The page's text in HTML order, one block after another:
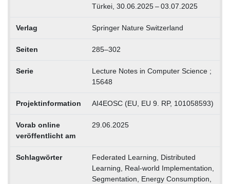
Türkei, 30.06.2025 – 03.07.2025
Verlag Springer Nature Switzerland
Seiten 285–302
Serie
Lecture Notes in Computer Science ;
15648
Projektinformation AI4EOSC (EU, EU 9. RP, 101058593)
Vorab online
veröffentlicht am
29.06.2025
Schlagwörter
Federated Learning, Distributed
Learning, Real-world Implementation,
Segmentation, Energy Consumption,